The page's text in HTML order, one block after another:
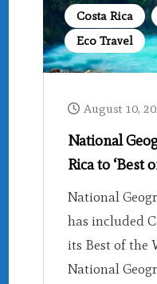
Costa Rica
Eco Travel
August 10,
National
Rica to ‘Best
National
has included
its Best of the
National